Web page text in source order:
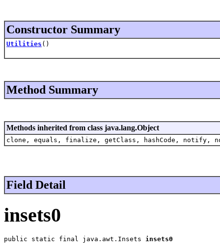
Constructor Summary
Utilities ()
Method Summary
Methods inherited from class java.lang.Object
clone, equals, finalize, getClass, hashCode,
Field Detail
insets0
public static final java.awt.Insets insets0